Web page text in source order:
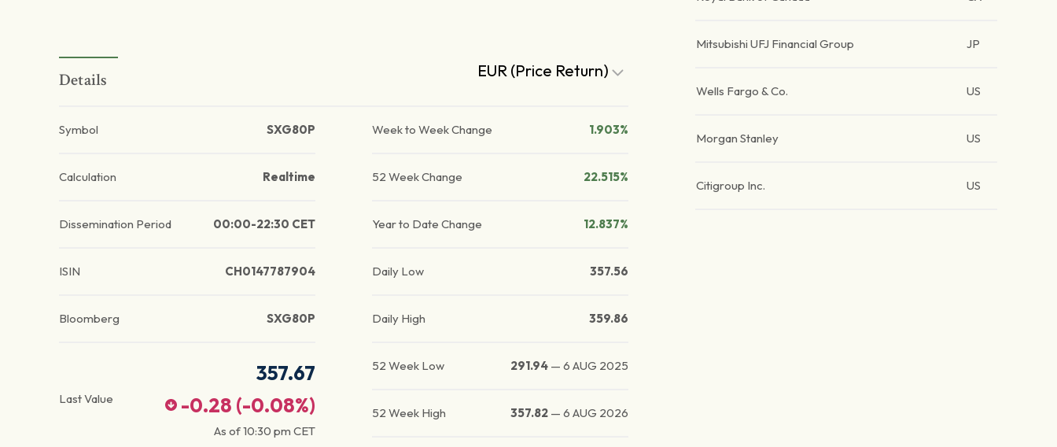
Details EUR (Price Return)
Symbol SXG80P
Calculation Realtime
Dissemination Period 00:00-22:30 CET
ISIN CH0147787904
Bloomberg SXG80P
Last Value
357.67
-0.28 (-0.08%)
As of10:30 pm CET
Week to Week Change 1.903%
52 Week Change 22.515%
Year to Date Change 12.837%
Daily Low 357.56
Daily High 359.86
52 Week Low 291.94 —6 AUG 2025
52 Week High 357.82 —6 AUG 2026
Mitsubishi UFJ Financial Group JP
Wells Fargo & Co. US
Morgan Stanley US
Citigroup Inc. US